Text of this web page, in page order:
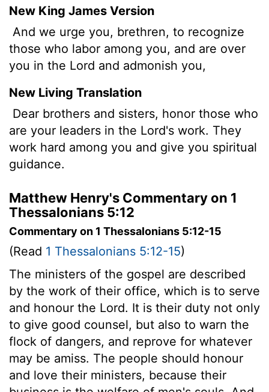
New King James Version
And we urge you, brethren, to recognize
those who labor among you, and are over
you in the Lord and admonish you,
New Living Translation
Dear brothers and sisters, honor those who
are your leaders in the Lord's work. They
work hard among you and give you spiritual
guidance.
Matthew Henry's Commentary on 1
Thessalonians 5:12
Commentary on 1 Thessalonians 5:12-15
(Read 1 Thessalonians 5:12-15)
The ministers of the gospel are described
by the work of their office, which is to serve
and honour the Lord. It is their duty not only
to give good counsel, but also to warn the
flock of dangers, and reprove for whatever
may be amiss. The people should honour
and love their ministers, because their